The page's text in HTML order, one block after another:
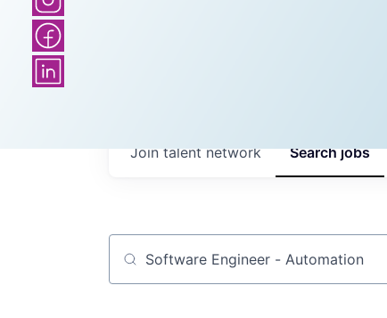
Searchjobs
Join talent network
Job title, company or keyword